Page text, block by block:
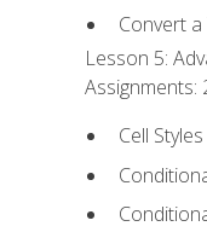
Convert
Lesson 5:
Assignments:
Cell Styles